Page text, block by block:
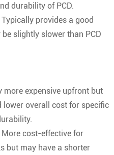
durability of PCD.
provides a good
slightly slower than PCD
more expensive upfront but
lower overall cost for specific
More cost-effective for
but may have a shorter